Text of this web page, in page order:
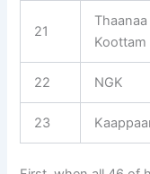
21
Koottam
22 NGK
23